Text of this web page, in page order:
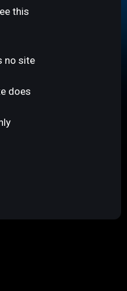
this
no site
does